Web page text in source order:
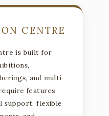
CENTRE
is built for
and multi-
features
support, flexible